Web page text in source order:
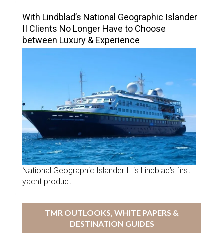
With Lindblad’s National Geographic Islander
II Clients No Longer Have to Choose
between Luxury & Experience
National Geographic Islander II is Lindblad’s first
yacht product.
TMR OUTLOOKS, WHITE PAPERS &
DESTINATION GUIDES